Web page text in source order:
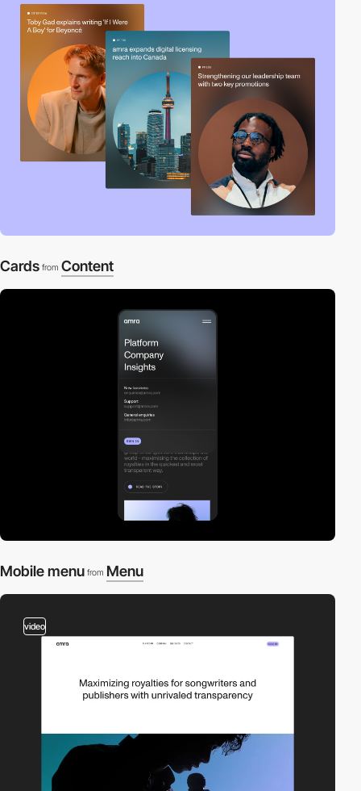
Cards from Content
Mobile menu from Menu
video